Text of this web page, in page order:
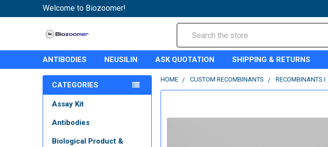
Welcome to Biozoomer!
ANTIBODIES NEUSILIN ASK QUOTATION SHIPPING & RETURNS
CATEGORIES
Assay Kit
Antibodies
Biological Product &
HOME CUSTOM RECOMBINANTS RECOMBINANTS I